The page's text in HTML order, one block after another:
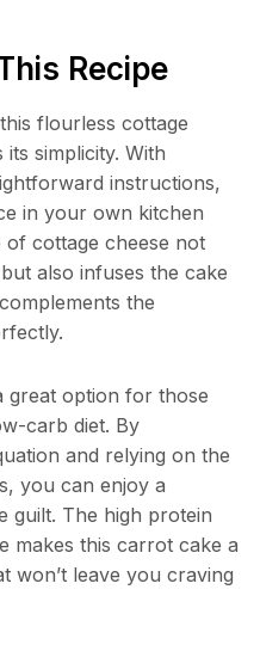
Recipe
flourless cottage
simplicity. With
instructions,
in your own kitchen
cottage cheese not
also infuses the cake
the
great option for those
carb diet. By
and relying on the
you can enjoy a
guilt. The high protein
makes this carrot cake a
won’t leave you craving